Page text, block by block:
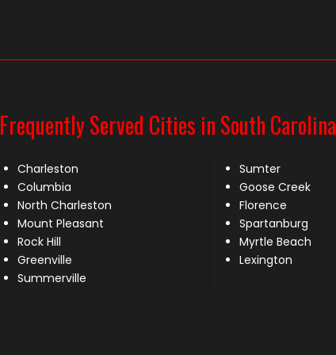
Frequently Served Cities in South Carolina
Charleston
Columbia
North Charleston
Mount Pleasant
Rock Hill
Greenville
Summerville
Sumter
Goose Creek
Florence
Spartanburg
Myrtle Beach
Lexington